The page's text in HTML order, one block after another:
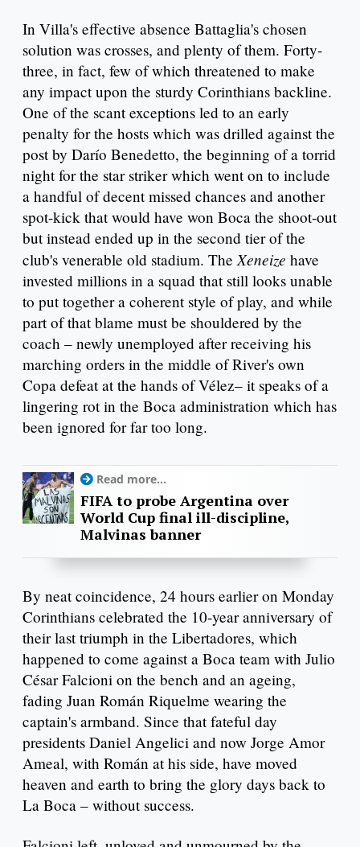
In Villa's effective absence Battaglia's chosen
solution was crosses, and plenty of them. Forty-
three, in fact, few of which threatened to make
any impact upon the sturdy Corinthians backline.
One of the scant exceptions led to an early
penalty for the hosts which was drilled against the
post by Darío Benedetto, the beginning of a torrid
night for the star striker which went on to include
a handful of decent missed chances and another
spot-kick that would have won Boca the shoot-out
but instead ended up in the second tier of the
club's venerable old stadium. TheXeneize have
invested millions in a squad that still looks unable
to put together a coherent style of play, and while
part of that blame must be shouldered by the
coach – newly unemployed after receiving his
marching orders in the middle of River's own
Copa defeat at the hands of Vélez– it speaks of a
lingering rot in the Boca administration which has
been ignored for far too long.
Read more...
FIFA to probe Argentina over
World Cup final ill-discipline,
Malvinas banner
By neat coincidence, 24 hours earlier on Monday
Corinthians celebrated the 10-year anniversary of
their last triumph in the Libertadores, which
happened to come against a Boca team with Julio
César Falcioni on the bench and an ageing,
fading Juan Román Riquelme wearing the
captain's armband. Since that fateful day
presidents Daniel Angelici and now Jorge Amor
Ameal, with Román at his side, have moved
heaven and earth to bring the glory days back to
La Boca – without success.